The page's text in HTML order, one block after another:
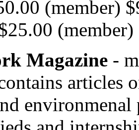
(member)
Magazine -
articles